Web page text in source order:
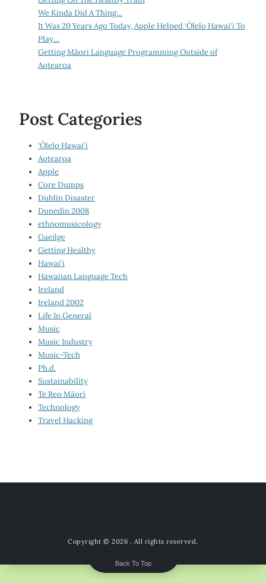
We Kinda Did A Thing…
It Was 20 Years Ago Today, Apple Helped ‘Ōlelo Hawai‘i To
Play…
Getting Māori Language Programming Outside of
Aotearoa
Post Categories
‘Ōlelo Hawai‘i
Aotearoa
Apple
Core Dumps
Dublin Disaster
Dunedin 2008
ethnomusicology
Gaeilge
Getting Healthy
Hawai‘i
Hawaiian Language Tech
Ireland
Ireland 2002
Life In General
Music
Music Industry
Music-Tech
Ph.d.
Sustainability
Te Reo Māori
Technology
Travel Hacking
Copyright © 2026 . All rights reserved.
Back To Top